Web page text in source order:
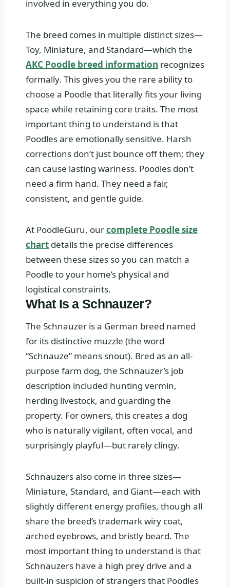
involved in everything you do.
The breed comes in multiple distinct sizes—
Toy, Miniature, and Standard—which the
AKC Poodle breed information recognizes
formally. This gives you the rare ability to
choose a Poodle that literally fits your living
space while retaining core traits. The most
important thing to understand is that
Poodles are emotionally sensitive. Harsh
corrections don’t just bounce off them; they
can cause lasting wariness. Poodles don’t
need a firm hand. They need a fair,
consistent, and gentle guide.
At PoodleGuru, ourcomplete Poodle size
chart details the precise differences
between these sizes so you can match a
Poodle to your home’s physical and
logistical constraints.
What Is a Schnauzer?
The Schnauzer is a German breed named
for its distinctive muzzle (the word
“Schnauze” means snout). Bred as an all-
purpose farm dog, the Schnauzer’s job
description included hunting vermin,
herding livestock, and guarding the
property. For owners, this creates a dog
who is naturally vigilant, often vocal, and
surprisingly playful—but rarely clingy.
Schnauzers also come in three sizes—
Miniature, Standard, and Giant—each with
slightly different energy profiles, though all
share the breed’s trademark wiry coat,
arched eyebrows, and bristly beard. The
most important thing to understand is that
Schnauzers have a high prey drive and a
built-in suspicion of strangers that Poodles